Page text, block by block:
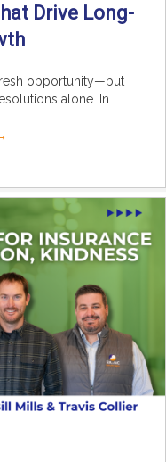
Drive Long-
opportunity—but
alone. In ...